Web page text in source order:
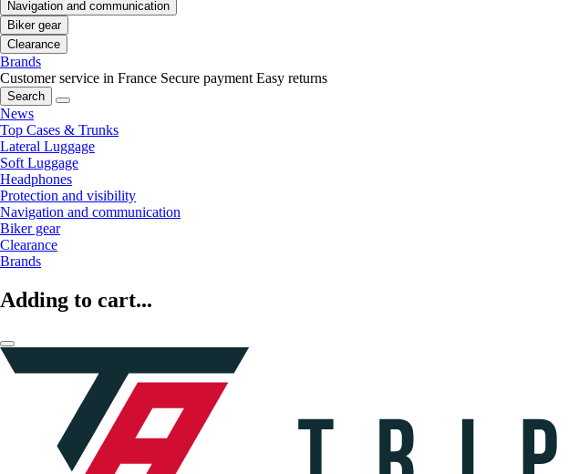
Navigation and communication
Biker gear
Clearance
Brands
Customer service in France Secure payment Easy returns
Search
News
Top Cases & Trunks
Lateral Luggage
Soft Luggage
Headphones
Protection and visibility
Navigation and communication
Biker gear
Clearance
Brands
Adding to cart...